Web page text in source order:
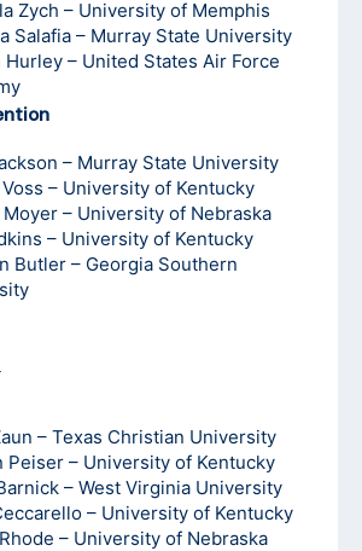
Zych – University of Memphis
Salafia – Murray State University
Hurley – United States Air Force
– Murray State University
– University of Kentucky
Moyer – University of Nebraska
– University of Kentucky
Butler – Georgia Southern
– Texas Christian University
Peiser – University of Kentucky
– West Virginia University
– University of Kentucky
– University of Nebraska